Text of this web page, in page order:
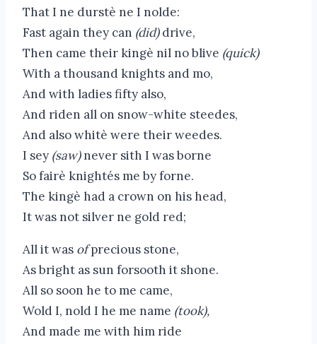
That I ne durstè ne I nolde:
Fast again they can (did)drive,
Then came their kingè nil no blive (quick)
With a thousand knights and mo,
And with ladies fifty also,
And riden all on snow-white steedes,
And also whitè were their weedes.
I sey (saw)never sith I was borne
So fairè knightés me by forne.
The kingè had a crown on his head,
It was not silver ne gold red;
All it was ofprecious stone,
As bright as sun forsooth it shone.
All so soon he to me came,
Wold I, nold I he me name (took),
And made me with him ride